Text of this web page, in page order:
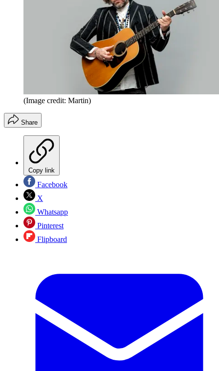
(Image credit: Martin)
Share
Copy link
Facebook
X
Whatsapp
Pinterest
Flipboard